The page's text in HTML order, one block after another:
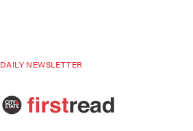
DAILY NEWSLETTER